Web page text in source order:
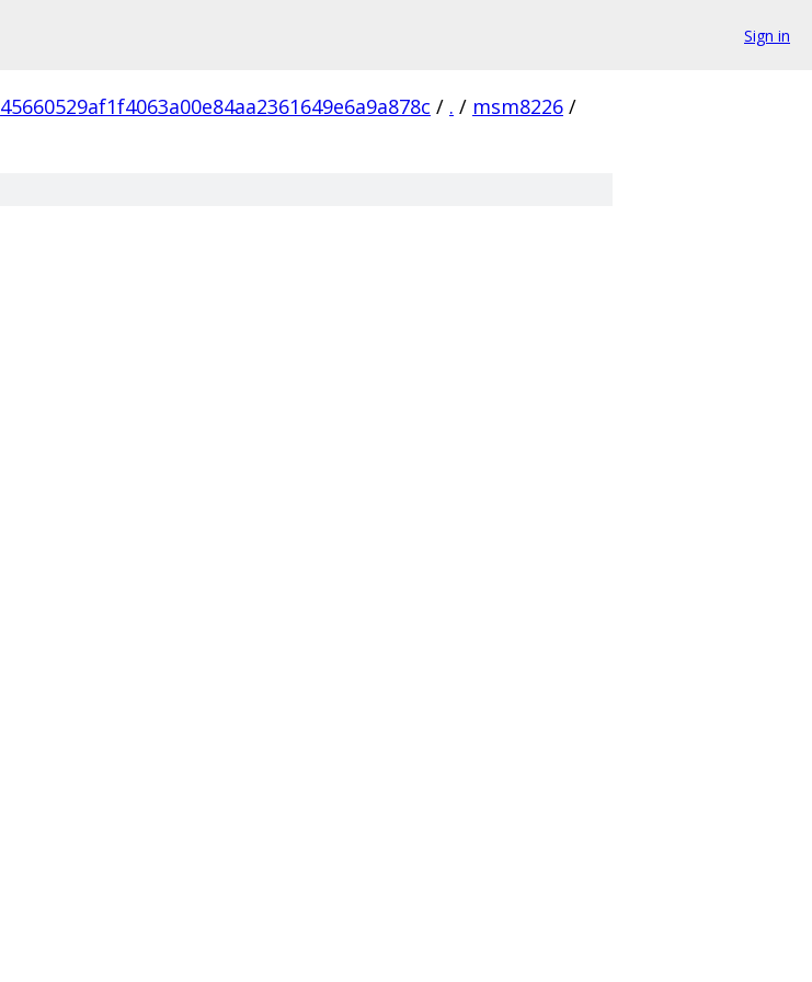
Sign in
45660529af1f4063a00e84aa2361649e6a9a878c / . / msm8226 /